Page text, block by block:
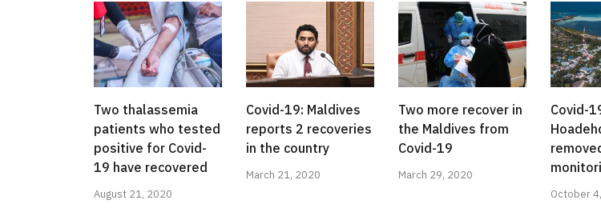
Two thalassemia
patients who tested
positive for Covid-
19 have recovered
August 21, 2020
Covid-19: Maldives
reports 2 recoveries
in the country
March 21, 2020
Two more recover in
the Maldives from
Covid-19
March 29, 2020
Covid-
October